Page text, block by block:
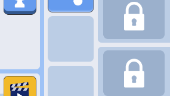
content, even better cat videos.
an influencer extraordinaire.